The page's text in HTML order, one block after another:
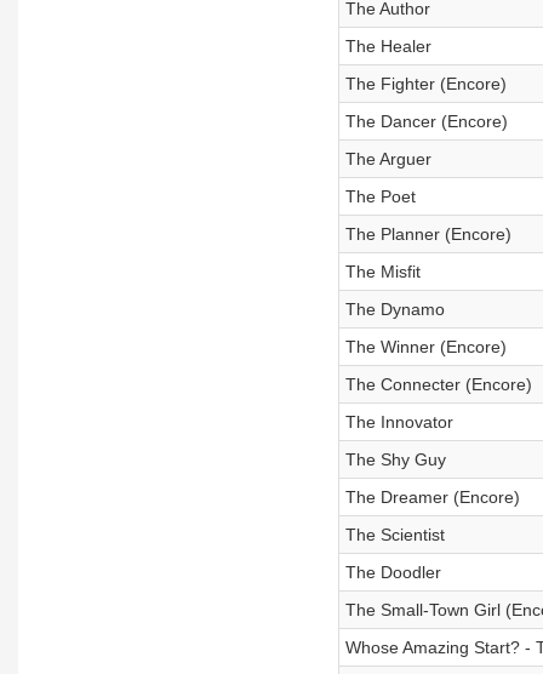
The Author
The Healer
The Fighter (Encore)
The Dancer (Encore)
The Arguer
The Poet
The Planner (Encore)
The Misfit
The Dynamo
The Winner (Encore)
The Connecter (Encore)
The Innovator
The Shy Guy
The Dreamer (Encore)
The Scientist
The Doodler
The Small-Town Girl
Whose Amazing Start? -